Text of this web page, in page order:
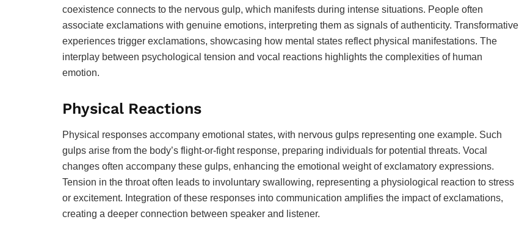
coexistence connects to the nervous gulp, which manifests during intense situations. People often
associate exclamations with genuine emotions, interpreting them as signals of authenticity. Transformative
experiences trigger exclamations, showcasing how mental states reflect physical manifestations. The
interplay between psychological tension and vocal reactions highlights the complexities of human
emotion.
Physical Reactions
Physical responses accompany emotional states, with nervous gulps representing one example. Such
gulps arise from the body’s flight-or-fight response, preparing individuals for potential threats. Vocal
changes often accompany these gulps, enhancing the emotional weight of exclamatory expressions.
Tension in the throat often leads to involuntary swallowing, representing a physiological reaction to stress
or excitement. Integration of these responses into communication amplifies the impact of exclamations,
creating a deeper connection between speaker and listener.